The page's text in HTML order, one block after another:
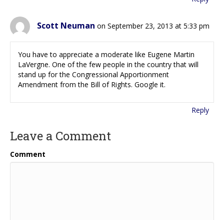
Scott Neuman on September 23, 2013 at 5:33 pm
You have to appreciate a moderate like Eugene Martin
LaVergne. One of the few people in the country that will
stand up for the Congressional Apportionment
Amendment from the Bill of Rights. Google it.
Reply
Leave a Comment
Comment